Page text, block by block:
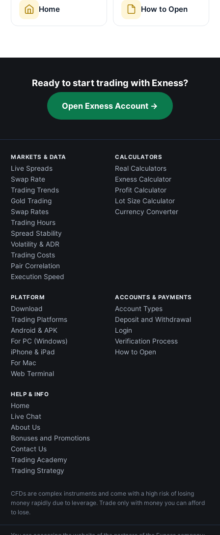
Home How to Open
Ready to start trading with Exness?
Open Exness Account →
MARKETS & DATA
Live Spreads
Swap Rate
Trading Trends
Gold Trading
Swap Rates
Trading Hours
Spread Stability
Volatility & ADR
Trading Costs
Pair Correlation
Execution Speed
CALCULATORS
Real Calculators
Exness Calculator
Profit Calculator
Lot Size Calculator
Currency Converter
PLATFORM
Download
Trading Platforms
Android & APK
For PC (Windows)
iPhone & iPad
For Mac
Web Terminal
ACCOUNTS & PAYMENTS
Account Types
Deposit and Withdrawal
Login
Verification Process
How to Open
HELP & INFO
Home
Live Chat
About Us
Bonuses and Promotions
Contact Us
Trading Academy
Trading Strategy
CFDs are complex instruments and come with a high risk of losing
money rapidly due to leverage. Trade only with money you can afford
to lose.